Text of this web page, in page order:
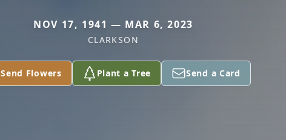
NOV 17, 1941 — MAR 6, 2023
CLARKSON
Send Flowers Plant a Tree Send a Card